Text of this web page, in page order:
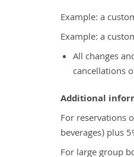
Example: a
Example: a
All changes
cancellations
Additional
For reservations
beverages) plus
For large group